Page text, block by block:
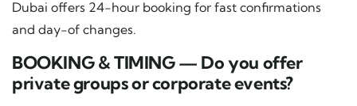
Dubai offers 24-hour booking for fast confirmations
and day-of changes.
BOOKING & TIMING — Do you offer
private groups or corporate events?